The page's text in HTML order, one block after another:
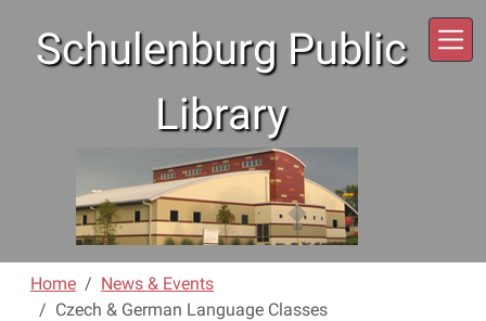
Schulenburg Public
Library
Home
News & Events
Czech & German Language Classes